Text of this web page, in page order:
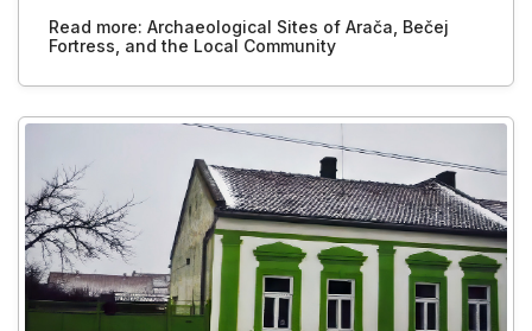
Read more: Archaeological Sites of Arača, Bečej
Fortress, and the Local Community